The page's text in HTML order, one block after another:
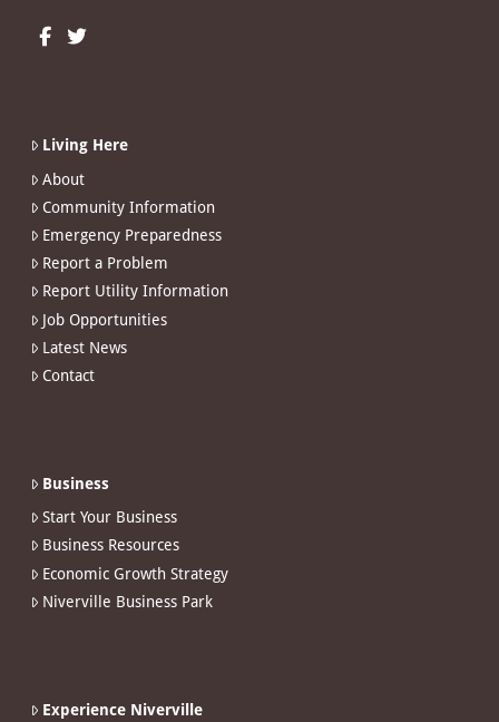
Living Here
About
Community Information
Emergency Preparedness
Report a Problem
Report Utility Information
Job Opportunities
Latest News
Contact
Business
Start Your Business
Business Resources
Economic Growth Strategy
Niverville Business Park
Experience Niverville